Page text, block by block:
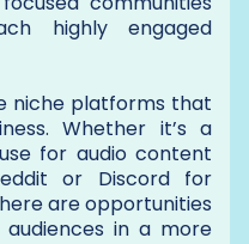
highly engaged
niche platforms that
Whether it’s a
for audio content
or Discord for
are opportunities
in a more